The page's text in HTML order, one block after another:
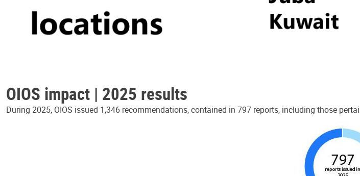
OIOS impact | 2025 results
During 2025, OIOS issued 1,346 recommendations, contained in 797 reports, including those